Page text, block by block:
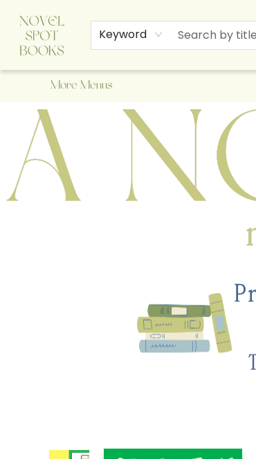
Keyword
Home
Browse
About Us
Staff Picks
Events
Children's Books
Newsletter
Contact & Hours
Gift Cards
More Menus
A Novel Spot Bookshop